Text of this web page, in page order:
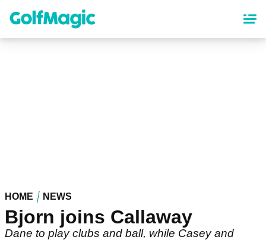
content
HOME NEWS
Bjorn joins Callaway
Dane to play clubs and ball, while Casey and